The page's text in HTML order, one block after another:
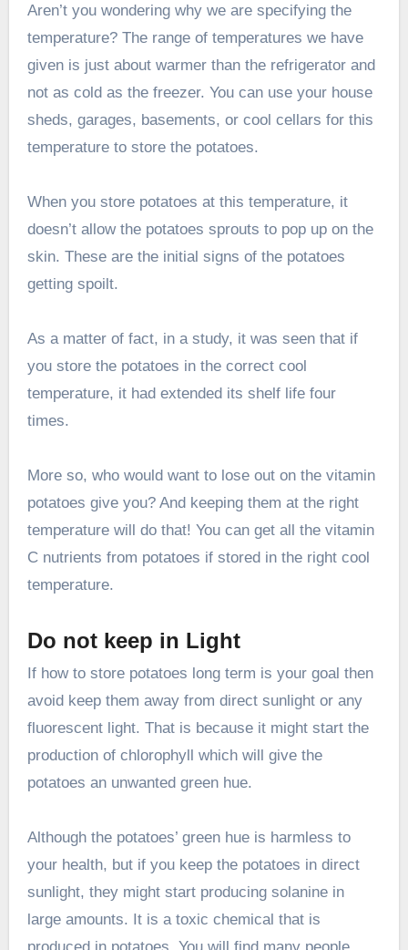
Aren’t you wondering why we are specifying the
temperature? The range of temperatures we have
given is just about warmer than the refrigerator and
not as cold as the freezer. You can use your house
sheds, garages, basements, or cool cellars for this
temperature to store the potatoes.
When you store potatoes at this temperature, it
doesn’t allow the potatoes sprouts to pop up on the
skin. These are the initial signs of the potatoes
getting spoilt.
As a matter of fact, in a study, it was seen that if
you store the potatoes in the correct cool
temperature, it had extended its shelf life four
times.
More so, who would want to lose out on the vitamin
potatoes give you? And keeping them at the right
temperature will do that! You can get all the vitamin
C nutrients from potatoes if stored in the right cool
temperature.
Do not keep in Light
If how to store potatoes long term is your goal then
avoid keep them away from direct sunlight or any
fluorescent light. That is because it might start the
production of chlorophyll which will give the
potatoes an unwanted green hue.
Although the potatoes’ green hue is harmless to
your health, but if you keep the potatoes in direct
sunlight, they might start producing solanine in
large amounts. It is a toxic chemical that is